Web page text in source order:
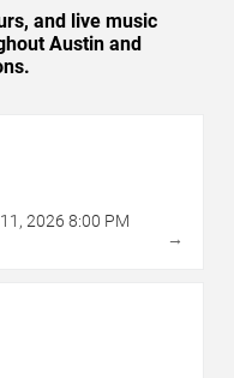
and live music
Austin and
11 , 2026 8:00 PM
→